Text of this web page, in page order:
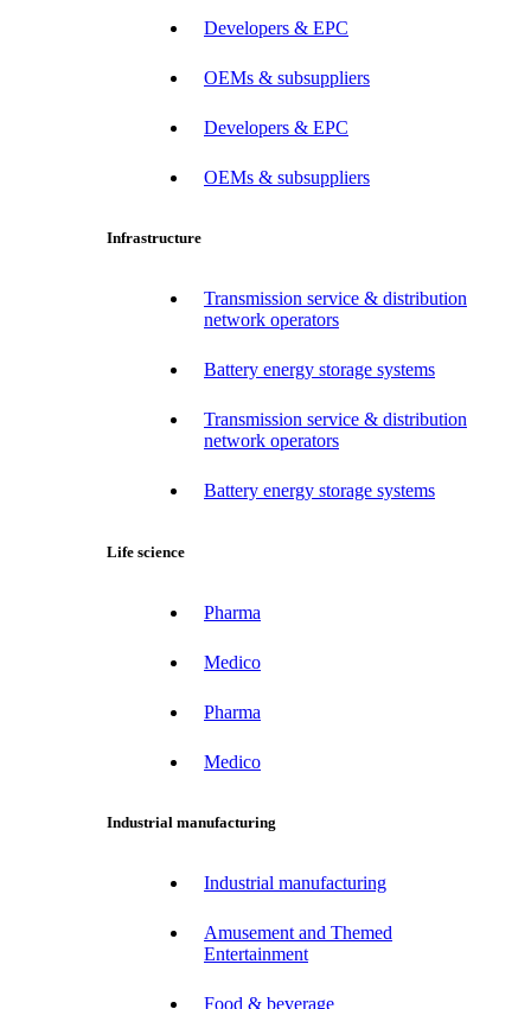
Developers & EPC
OEMs & subsuppliers
Developers & EPC
OEMs & subsuppliers
Infrastructure
Transmission service & distribution
network operators
Battery energy storage systems
Transmission service & distribution
network operators
Battery energy storage systems
Life science
Pharma
Medico
Pharma
Medico
Industrial manufacturing
Industrial manufacturing
Amusement and Themed
Entertainment
Food & beverage